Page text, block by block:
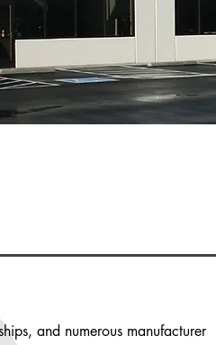
and numerous manufacturer